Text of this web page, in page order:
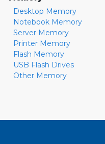
Desktop Memory
Notebook Memory
Server Memory
Printer Memory
Flash Memory
USB Flash Drives
Other Memory